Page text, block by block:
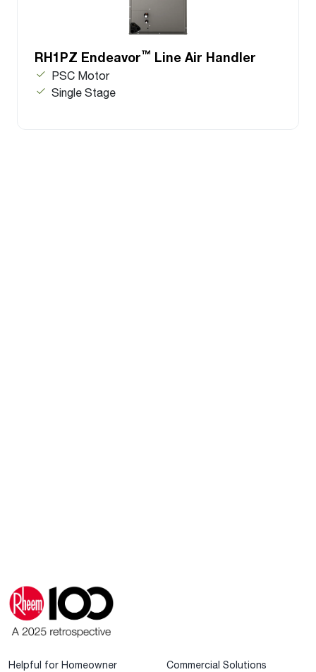
RH1PZ Endeavor™ Line Air Handler
PSC Motor
Single Stage
Helpful for Homeowner Commercial Solutions